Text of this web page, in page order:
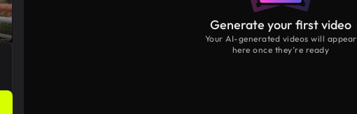
Generate your first video
Your AI-generated videos will appear
here once they’re ready